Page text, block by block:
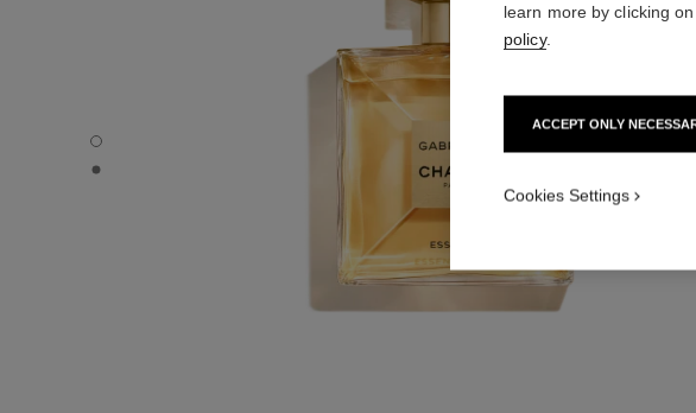
GABRIELLE CHANEL - Default view
GABRIELLE CHANEL - Alternative view 1
learn more by clicking
policy.
ACCEPT ONLY
Cookies Settings